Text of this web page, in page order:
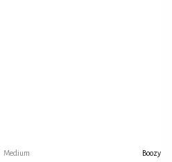
Medium Boozy